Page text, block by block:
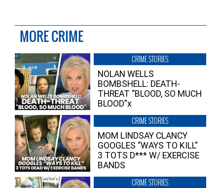
MORE CRIME
CRIME STORIES
NOLAN WELLS
BOMBSHELL: DEATH-
THREAT “BLOOD, SO MUCH
BLOOD”x
CRIME STORIES
MOM LINDSAY CLANCY
GOOGLES “WAYS TO KILL”
3 TOTS D*** W/ EXERCISE
BANDS
CRIME STORIES